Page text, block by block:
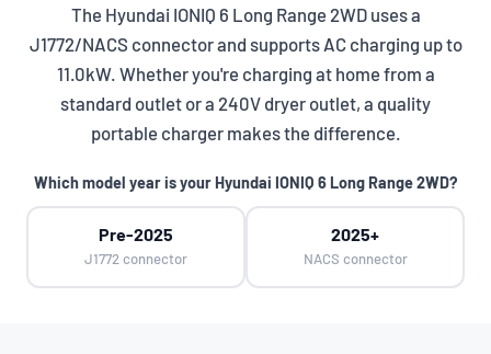
The Hyundai IONIQ 6 Long Range 2WD uses a
J1772/NACS connector and supports AC charging up to
11.0kW. Whether you're charging at home from a
standard outlet or a 240V dryer outlet, a quality
portable charger makes the difference.
Which model year is your Hyundai IONIQ 6 Long Range 2WD?
Pre-2025
J1772 connector
2025+
NACS connector